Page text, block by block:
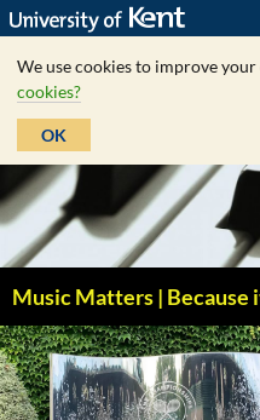
We use cookies to improve
cookies?
OK
Skip
to
content